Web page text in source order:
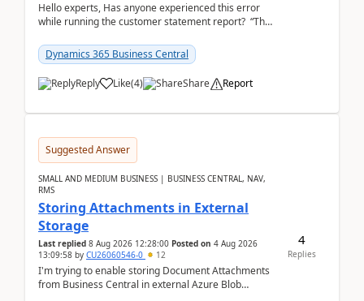
Hello experts, Has anyone experienced this error
while running the customer statement report? “The
Dynamics 365 Business Central
Reply Like(4) Share Report
Suggested Answer
SMALL AND MEDIUM BUSINESS | BUSINESS CENTRAL, NAV,
RMS
Storing Attachments in External
Storage
Last replied 8 Aug 2026 12:28:00 Posted on 4 Aug 2026
13:09:58 by CU26060546-0 12
I'm trying to enable storing Document Attachments
from Business Central in external Azure Blob
4
Replies